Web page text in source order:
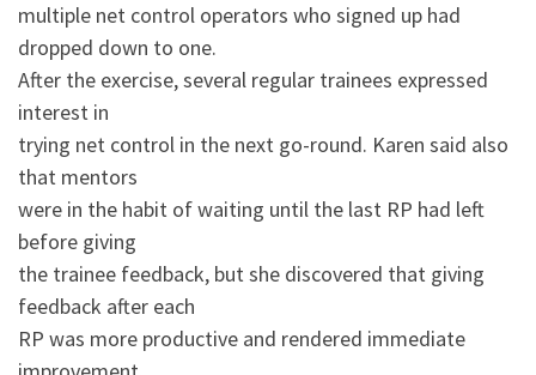
multiple net control operators who signed up had
dropped down to one.
After the exercise, several regular trainees expressed
interest in
trying net control in the next go-round. Karen said also
that mentors
were in the habit of waiting until the last RP had left
before giving
the trainee feedback, but she discovered that giving
feedback after each
RP was more productive and rendered immediate